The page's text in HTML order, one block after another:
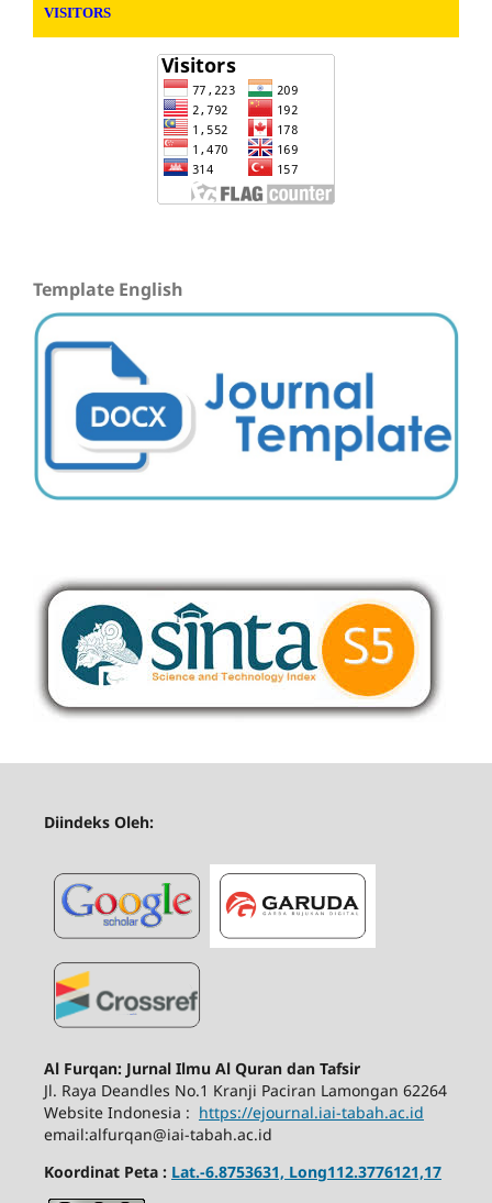
VISITORS
Template English
Diindeks Oleh:
Al Furqan: Jurnal Ilmu Al Quran dan Tafsir
Jl. Raya Deandles No.1 Kranji Paciran Lamongan 62264
Website Indonesia : https://ejournal.iai-tabah.ac.id
email:alfurqan@iai-tabah.ac.id
Koordinat Peta : Lat.-6.8753631, Long112.3776121,17